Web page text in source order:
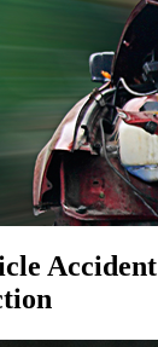
Accident